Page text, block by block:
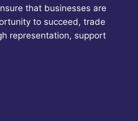
that businesses are
to succeed, trade
representation, support